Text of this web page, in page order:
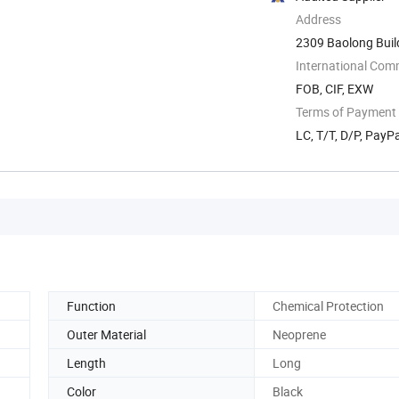
Address
2309 Baolong
China
International
FOB, CIF, EXW
Terms of Payment
LC, T/T, D/P,
Function
Chemical Protection
Outer Material
Neoprene
Length
Long
Color
Black